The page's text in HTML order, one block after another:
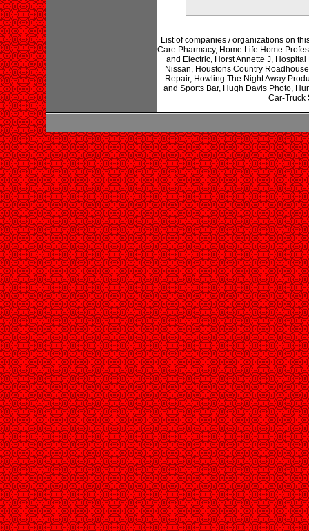
List of companies / organizations on
Care Pharmacy, Home Life Home
and Electric, Horst Annette J,
Nissan, Houstons Country
Repair, Howling The Night Away
and Sports Bar, Hugh Davis Photo,
Car-Truck